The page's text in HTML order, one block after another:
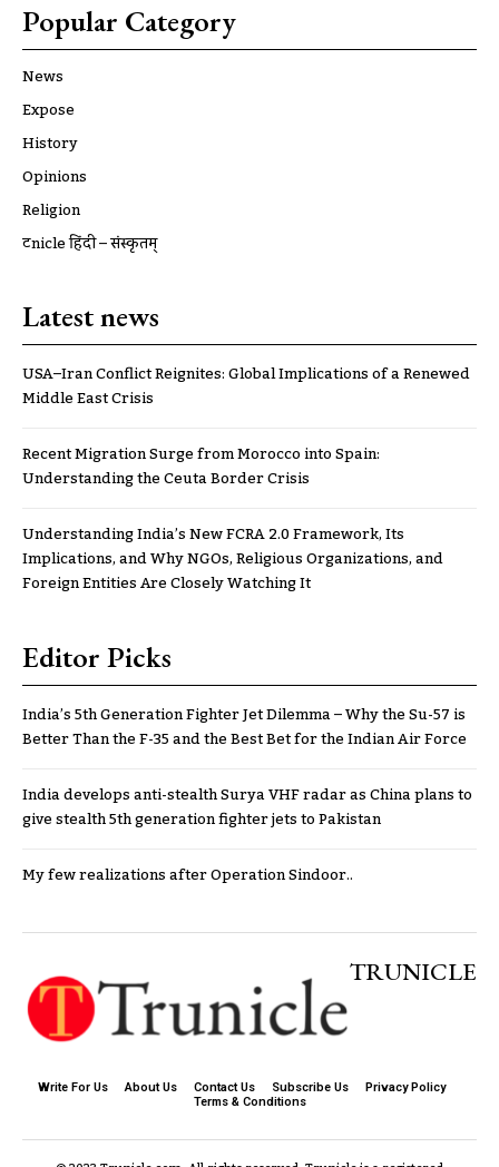
Popular Category
News
Expose
History
Opinions
Religion
ट्रूnicle हिंदी – संस्कृतम्
Latest news
USA–Iran Conflict Reignites: Global Implications of a Renewed
Middle East Crisis
Recent Migration Surge from Morocco into Spain:
Understanding the Ceuta Border Crisis
Understanding India’s New FCRA 2.0 Framework, Its
Implications, and Why NGOs, Religious Organizations, and
Foreign Entities Are Closely Watching It
Editor Picks
India’s 5th Generation Fighter Jet Dilemma – Why the Su-57 is
Better Than the F-35 and the Best Bet for the Indian Air Force
India develops anti-stealth Surya VHF radar as China plans to
give stealth 5th generation fighter jets to Pakistan
My few realizations after Operation Sindoor..
TRUNICLE
Write For Us About Us Contact Us Subscribe Us
Privacy Policy
Terms & Conditions